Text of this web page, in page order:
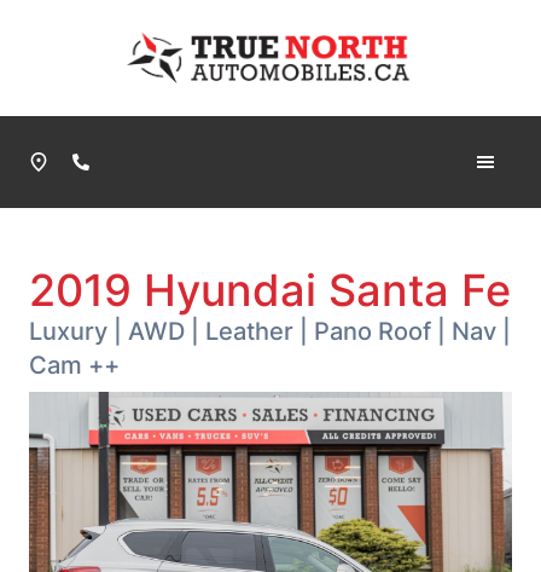
Phone Icon
2019 Hyundai Santa Fe
Luxury | AWD | Leather | Pano Roof | Nav |
Cam ++